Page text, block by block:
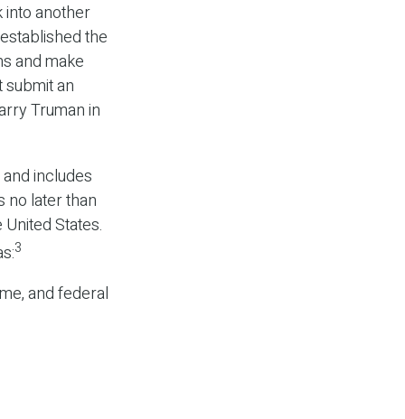
another
the
and make
an
Truman in
includes
no later than
States.
3
and federal